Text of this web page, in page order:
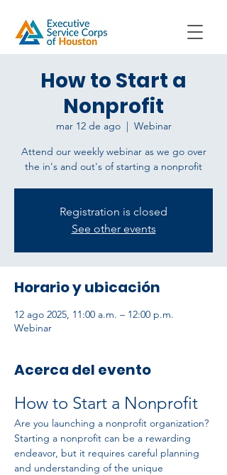
How to Start a
Nonprofit
mar 12 de ago
  |
Webinar
Attend our weekly webinar as we go over
Registration is closed
See other events
Horario y ubicación
12 ago 2025, 11:00 a.m. – 12:00 p.m.
Webinar
Acerca del evento
How to Start a Nonprofit
Are you launching a nonprofit organization?
Starting a nonprofit can be a rewarding
endeavor, but it requires careful planning
and understanding of the unique